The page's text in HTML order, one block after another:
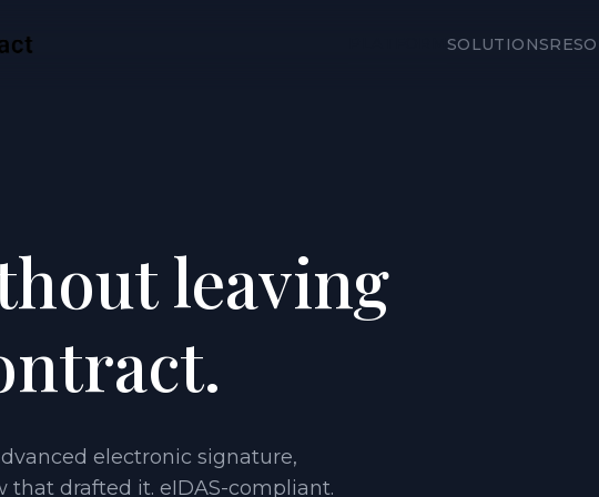
PLATFORMSOLUTIONS
leaving
electronic signature,
drafted it. eIDAS-compliant.